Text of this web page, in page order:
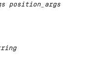
position_args